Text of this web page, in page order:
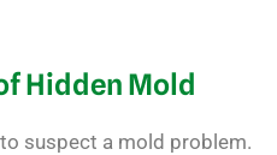
Hidden Mold
suspect a mold problem.